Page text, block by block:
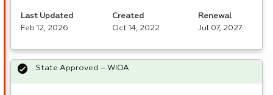
Last Updated
Feb 12, 2026
Created
Oct 14, 2022
Renewal
Jul 07, 2027
State Approved – WIOA